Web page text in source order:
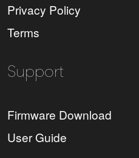
Privacy Policy
Terms
Support
Firmware Download
User Guide